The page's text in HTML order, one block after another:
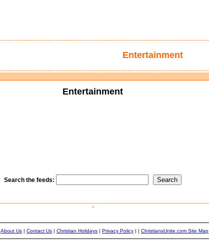
Entertainment
Entertainment
Search the feeds:
About Us | Contact Us | Christian Holidays | Privacy Policy | | ChristiansUnite.com Site Map